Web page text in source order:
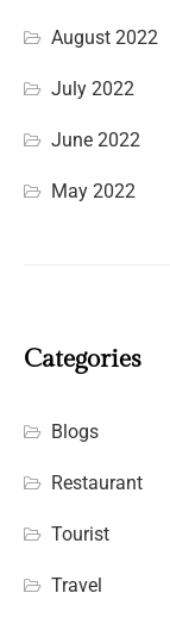
August 2022
July 2022
June 2022
May 2022
Categories
Blogs
Restaurant
Tourist
Travel